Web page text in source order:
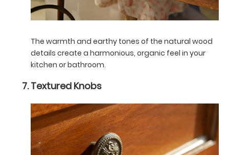
The warmth and earthy tones of the natural wood
details create a harmonious, organic feel in your
kitchen or bathroom.
Textured Knobs